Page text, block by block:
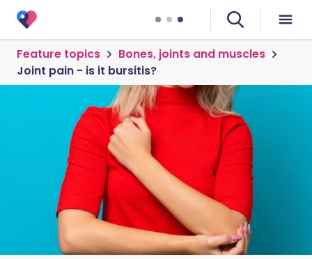
Feature topics
Bones, joints and muscles
Joint pain - is it bursitis?